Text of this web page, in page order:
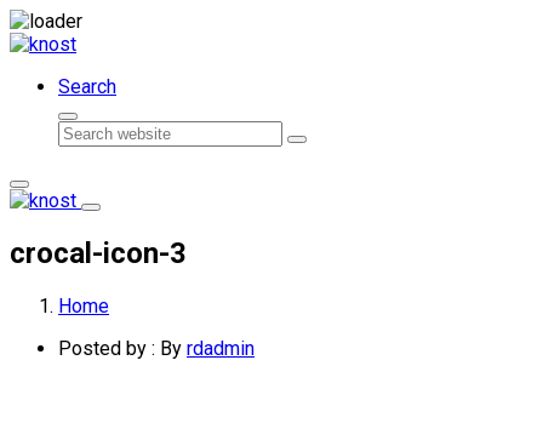
Skip
contentSearch
Search
crocal-icon-3
Home
Posted by : By rdadmin